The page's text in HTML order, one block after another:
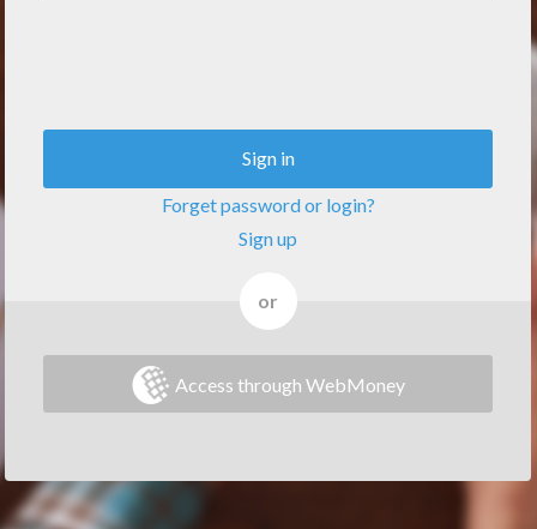
Sign in
Forget password or login?
Sign up
or
Access through WebMoney